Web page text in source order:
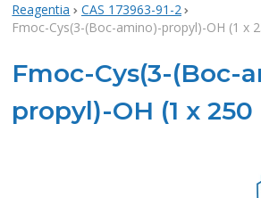
Reagentia
CAS 173963-91-2
Fmoc-Cys(3-(Boc-amino)-propyl)-OH (1 x
Fmoc-Cys(3-(Boc-
propyl)-OH (1 x